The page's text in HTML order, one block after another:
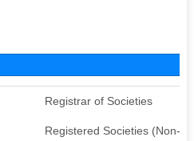
Registrar of Societies
Registered Societies (Non-